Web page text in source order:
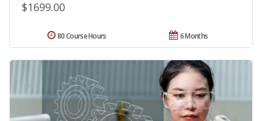
$1699.00
6 Months
80 Course Hours